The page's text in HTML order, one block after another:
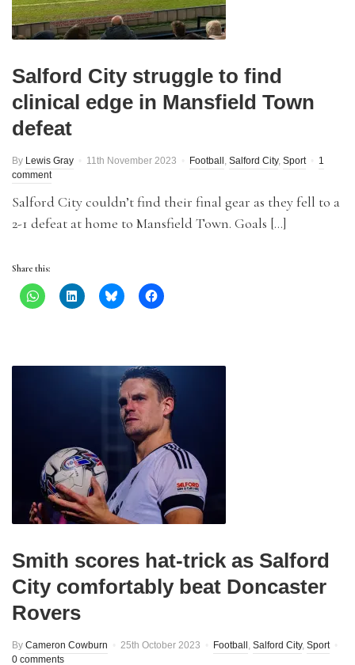
Salford City struggle to find
clinical edge in Mansfield Town
defeat
By Lewis Gray 11th November 2023 Football , Salford City, Sport
1
comment
Salford City couldn’t find their final gear as they fell to a
2-1 defeat at home to Mansfield Town. Goals […]
Share this:
Smith scores hat-trick as Salford
City comfortably beat Doncaster
Rovers
By Cameron Cowburn 25th October 2023 Football , Salford City, Sport
0 comments